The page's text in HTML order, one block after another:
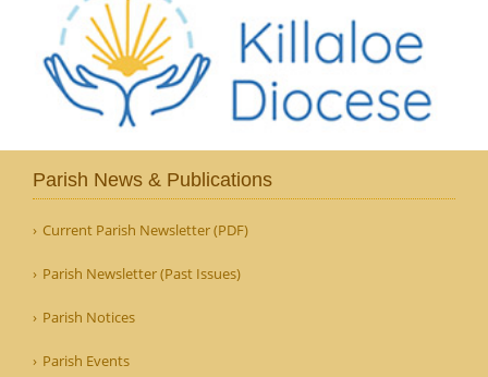
Parish News & Publications
Current Parish Newsletter (PDF)
Parish Newsletter (Past Issues)
Parish Notices
Parish Events